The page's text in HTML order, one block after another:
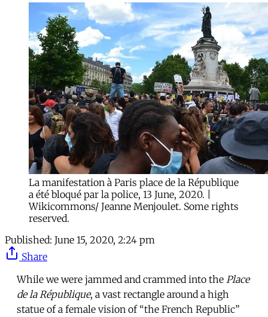
La manifestation à Paris place de la République
a été bloqué par la police, 13 June, 2020. |
Wikicommons/ Jeanne Menjoulet. Some rights
reserved.
Published: June 15, 2020, 2:24 pm
Share
While we were jammed and crammed into the Place
de la République, a vast rectangle around a high
statue of a female vision of “the French Republic”